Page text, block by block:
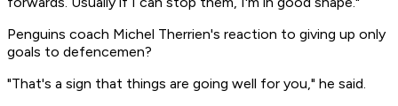
Penguins coach Michel Therrien's reaction to giving up only
goals to defencemen?
"That's a sign that things are going well for you," he said.